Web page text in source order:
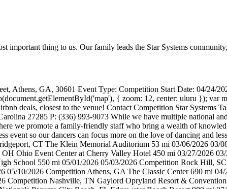
important thing to us. Our family leads the Star Systems
Athens, GA, 30601 Event Type: Competition Start Date: 04/24/
{ zoom: 12, center: uluru }); var
deals, closest to the venue! Contact Competition Star Systems
27285 P: (336) 993-9073 While we have multiple national
we promote a family-friendly staff who bring a wealth of
event so our dancers can focus more on the love of dancing and
CT The Klein Memorial Auditorium 53 mi 03/06/2026 03/
Ohio Event Center at Cherry Valley Hotel 450 mi 03/27/2026
School 550 mi 05/01/2026 05/03/2026 Competition Rock Hill,
10/2026 Competition Athens, GA The Classic Center 690 mi
Nashville, TN Gaylord Opryland Resort &